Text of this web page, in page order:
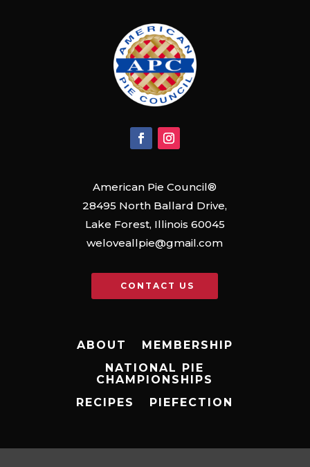
American Pie Council®
28495 North Ballard Drive,
Lake Forest, Illinois 60045
weloveallpie@gmail.com
CONTACT US
ABOUT
MEMBERSHIP
NATIONAL PIE
CHAMPIONSHIPS
RECIPES
PIEFECTION